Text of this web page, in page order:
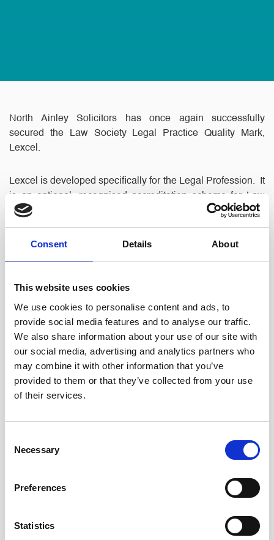
Consent Details About
This website uses cookies
We use cookies to personalise content and ads, to
provide social media features and to analyse our traffic.
We also share information about your use of our site with
our social media, advertising and analytics partners who
may combine it with other information that you’ve
provided to them or that they’ve collected from your use
of their services.
Selection
Necessary
Preferences
Statistics
North Ainley Solicitors has once again successfully
secured the Law Society Legal Practice Quality Mark,
Lexcel.
Lexcel is developed specifically for the Legal Profession. It
is an optional, recognised accreditation scheme for Law
Firms and in house Legal Departments which gives the
public the assurance that a Practice meets high Client
Care and Business Management standards.
must undergo rigorous initial and then annual
assessments. This includes conducting background
checks and an onsite visit from an independent
experienced trained Lexcel Assessor.
John Ainley the senior partner of the firm said “while we are
Clients and Staff who are the main beneficiaries. They can